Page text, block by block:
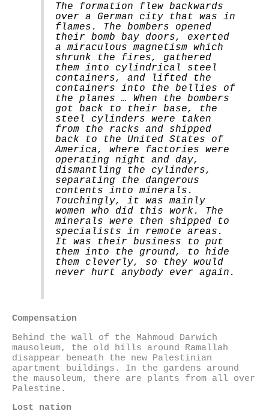
The formation flew backwards
over a German city that was in
flames. The bombers opened
their bomb bay doors, exerted
a miraculous magnetism which
shrunk the fires, gathered
them into cylindrical steel
containers, and lifted the
containers into the bellies of
the planes … When the bombers
got back to their base, the
steel cylinders were taken
from the racks and shipped
back to the United States of
America, where factories were
operating night and day,
dismantling the cylinders,
separating the dangerous
contents into minerals.
Touchingly, it was mainly
women who did this work. The
minerals were then shipped to
specialists in remote areas.
It was their business to put
them into the ground, to hide
them cleverly, so they would
never hurt anybody ever again.
Compensation
Behind the wall of the Mahmoud Darwich
mausoleum, the old hills around Ramallah
disappear beneath the new Palestinian
apartment buildings. In the gardens around
the mausoleum, there are plants from all over
Palestine.
Lost nation